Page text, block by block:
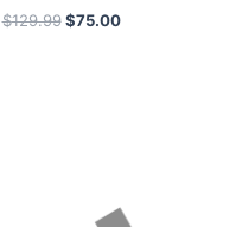
$129.99 $75.00